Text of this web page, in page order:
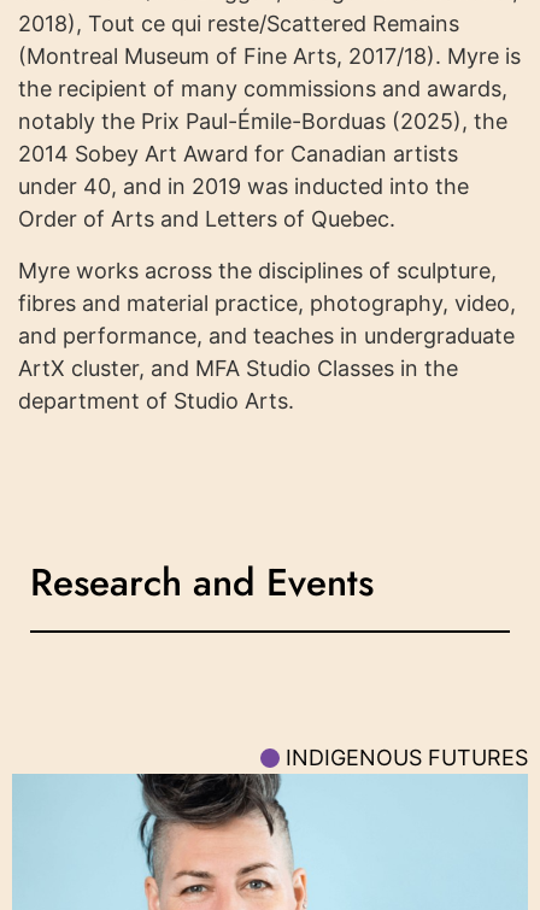
2018), Tout ce qui reste/Scattered Remains
(Montreal Museum of Fine Arts, 2017/18). Myre is
the recipient of many commissions and awards,
notably the Prix Paul-Émile-Borduas (2025), the
2014 Sobey Art Award for Canadian artists
under 40, and in 2019 was inducted into the
Order of Arts and Letters of Quebec.
Myre works across the disciplines of sculpture,
fibres and material practice, photography, video,
and performance, and teaches in undergraduate
ArtX cluster, and MFA Studio Classes in the
department of Studio Arts.
Research and Events
INDIGENOUS FUTURES